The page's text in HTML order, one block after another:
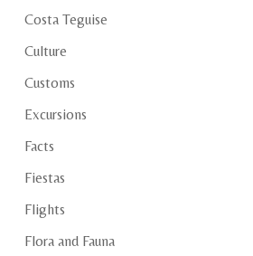
Costa Teguise
Culture
Customs
Excursions
Facts
Fiestas
Flights
Flora and Fauna